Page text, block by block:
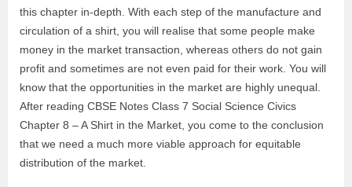
this chapter in-depth. With each step of the manufacture and
circulation of a shirt, you will realise that some people make
money in the market transaction, whereas others do not gain
profit and sometimes are not even paid for their work. You will
know that the opportunities in the market are highly unequal.
After reading CBSE Notes Class 7 Social Science Civics
Chapter 8 – A Shirt in the Market, you come to the conclusion
that we need a much more viable approach for equitable
distribution of the market.